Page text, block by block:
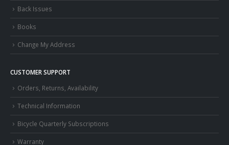
Back Issues
Books
Change My Address
CUSTOMER SUPPORT
Orders, Returns, Availability
Technical Information
Bicycle Quarterly Subscriptions
Warranty